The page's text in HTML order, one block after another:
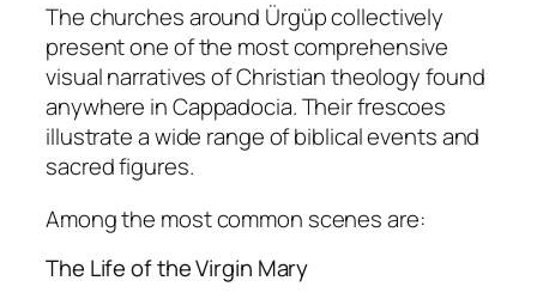
The churches around Ürgüp collectively
present one of the most comprehensive
visual narratives of Christian theology found
anywhere in Cappadocia. Their frescoes
illustrate a wide range of biblical events and
sacred figures.
Among the most common scenes are:
The Life of the Virgin Mary